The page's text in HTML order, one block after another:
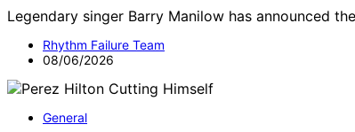
Legendary singer Barry Manilow has announced
Rhythm Failure Team
08/06/2026
General